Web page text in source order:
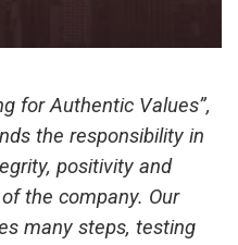
for Authentic Values”,
the responsibility in
positivity and
the company. Our
many steps, testing